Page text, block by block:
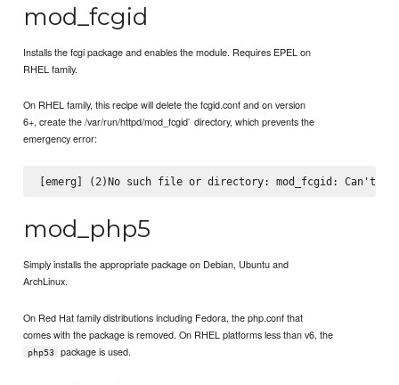
mod_fcgid
Installs the fcgi package and enables the module. Requires EPEL on
RHEL family.
On RHEL family, this recipe will delete the fcgid.conf and on version
6+, create the /var/run/httpd/mod_fcgid` directory, which prevents the
emergency error:
mod_php5
Simply installs the appropriate package on Debian, Ubuntu and
ArchLinux.
On Red Hat family distributions including Fedora, the php.conf that
comes with the package is removed. On RHEL platforms less than v6, the
php53 package is used.